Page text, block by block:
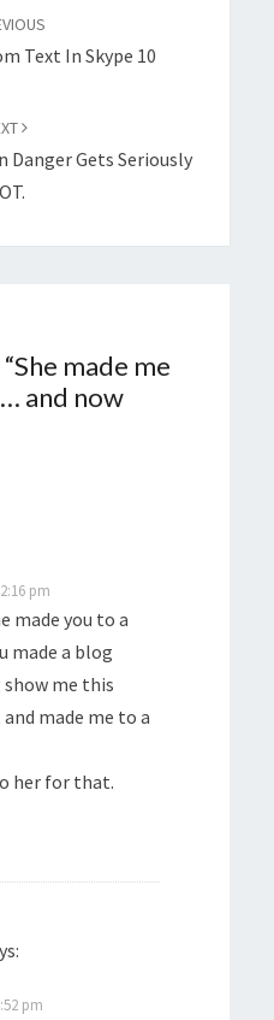
Text In Skype 10
Danger Gets Seriously
She made me
and now
pm
made you to a
made a blog
me this
made me to a
her for that.
pm